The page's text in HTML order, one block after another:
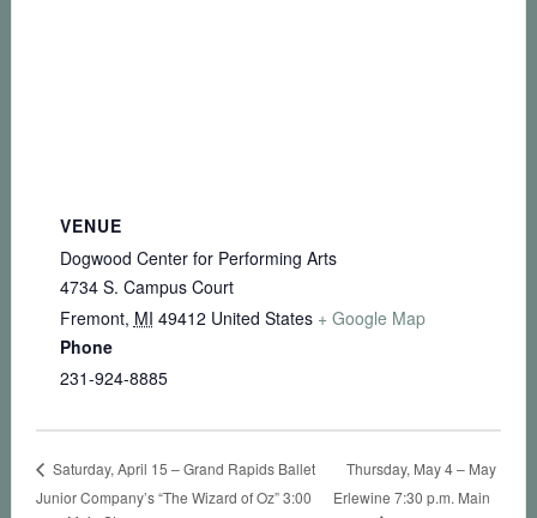
VENUE
Dogwood Center for Performing Arts
4734 S. Campus Court
Fremont, MI 49412 United States + Google Map
Phone
231-924-8885
Saturday, April 15 – Grand Rapids Ballet
Junior Company’s “The Wizard of Oz” 3:00
Thursday, May 4 – May
Erlewine 7:30 p.m. Main